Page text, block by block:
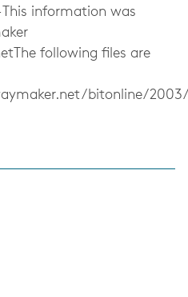
information was
following files are
bitonline/